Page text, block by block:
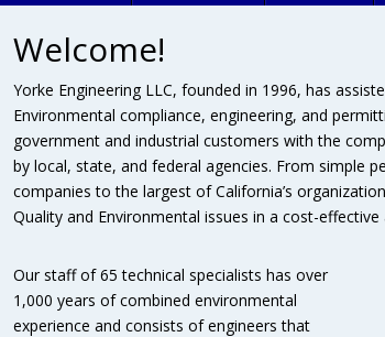
Welcome!
Yorke Engineering LLC, founded in 1996, has
Environmental compliance, engineering, and
government and industrial customers with the
by local, state, and federal agencies. From simple
companies to the largest of California’s
Quality and Environmental issues in a cost-
Our staff of 65 technical specialists has over
1,000 years of combined environmental
experience and consists of engineers that